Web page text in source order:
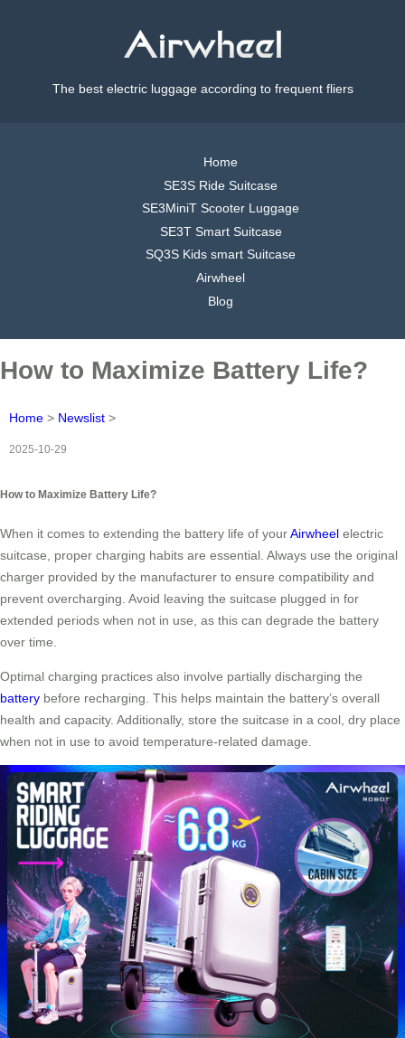
The best electric luggage according to frequent fliers
Home
SE3S Ride Suitcase
SE3MiniT Scooter Luggage
SE3T Smart Suitcase
SQ3S Kids smart Suitcase
Airwheel
Blog
How to Maximize Battery Life?
Home > Newslist >
2025-10-29
How to Maximize Battery Life?
When it comes to extending the battery life of yourAirwheel electric
suitcase, proper charging habits are essential. Always use the original
charger provided by the manufacturer to ensure compatibility and
prevent overcharging. Avoid leaving the suitcase plugged in for
extended periods when not in use, as this can degrade the battery
over time.
Optimal charging practices also involve partially discharging the
battery before recharging. This helps maintain the battery’s overall
health and capacity. Additionally, store the suitcase in a cool, dry place
when not in use to avoid temperature-related damage.